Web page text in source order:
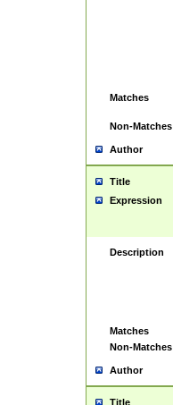
Matches
Non-Matches
Author
Title
Expression
Description
Matches
Non-Matches
Author
Title